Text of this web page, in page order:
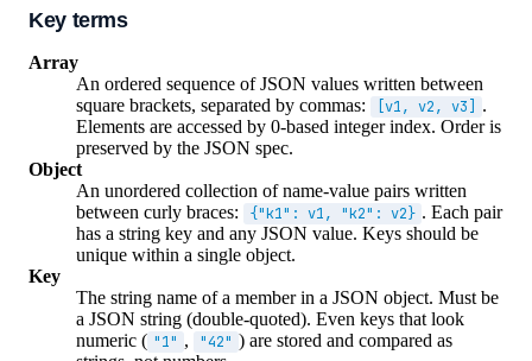
Key terms
Array
An ordered sequence of JSON values written between
square brackets, separated by commas:
[v1, v2, v3]
.
Elements are accessed by 0-based integer index. Order is
preserved by the JSON spec.
Object
An unordered collection of name-value pairs written
between curly braces:
{"k1": v1, "k2": v2} . Each pair
has a string key and any JSON value. Keys should be
unique within a single object.
Key
The string name of a member in a JSON object. Must be
a JSON string (double-quoted). Even keys that look
numeric ( "1" , "42" ) are stored and compared as